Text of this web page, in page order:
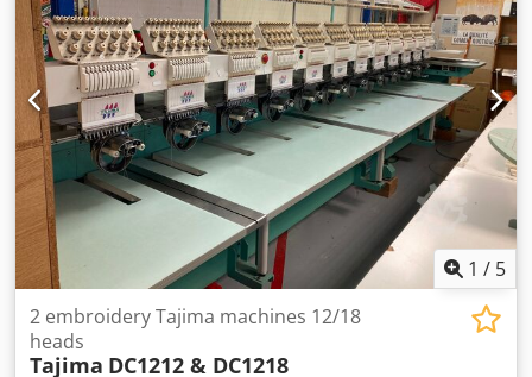
1 / 5
2 embroidery Tajima machines 12/18
heads
Tajima DC1212 & DC1218